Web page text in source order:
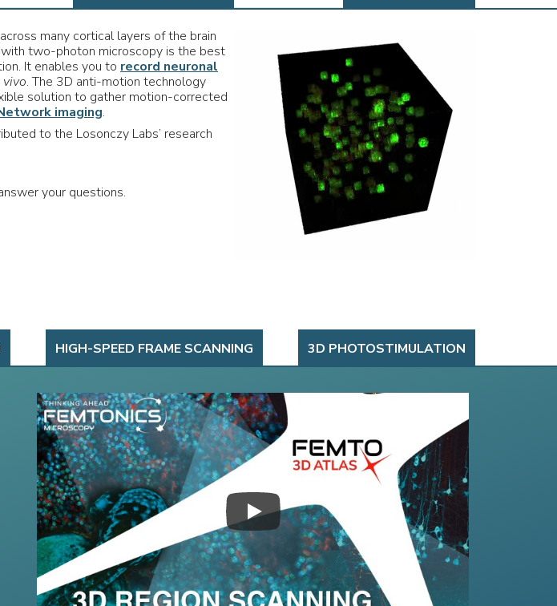
many cortical layers of the brain
two-photon microscopy is the best
It enables you to record neuronal
. The 3D anti-motion technology
solution to gather motion-corrected
imaging.
to the Losonczy Labs’ research
your questions.
HIGH-SPEED FRAME SCANNING 3D PHOTOSTIMULATION